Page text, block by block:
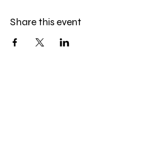
Share this event